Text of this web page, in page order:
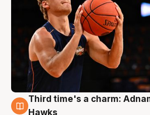
3 Aug
Third time's a charm:
Hawks